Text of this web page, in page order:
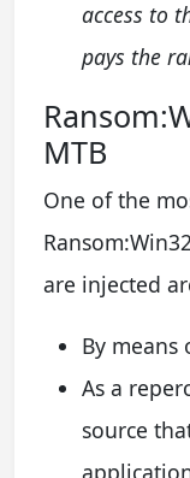
access to
pays the
MTB
One of the
are injected
By means
As a
source